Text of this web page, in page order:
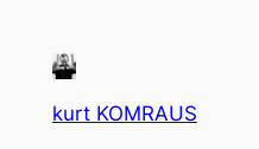
kurt KOMRAUS